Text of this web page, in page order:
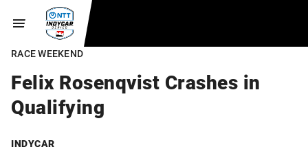
RACE WEEKEND
Felix Rosenqvist Crashes in
Qualifying
INDYCAR